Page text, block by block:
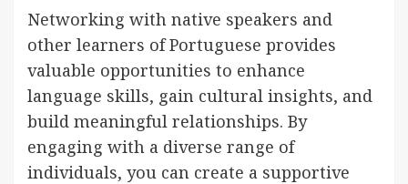
Networking with native speakers and
other learners of Portuguese provides
valuable opportunities to enhance
language skills, gain cultural insights, and
build meaningful relationships. By
engaging with a diverse range of
individuals, you can create a supportive